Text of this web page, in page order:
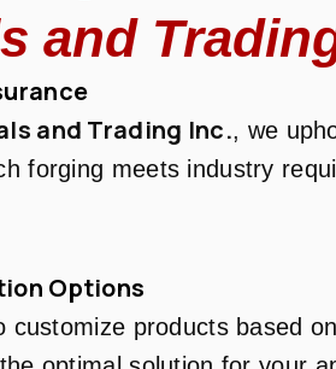
and
and Trading Inc., we
forging meets industry
Options
customize products based